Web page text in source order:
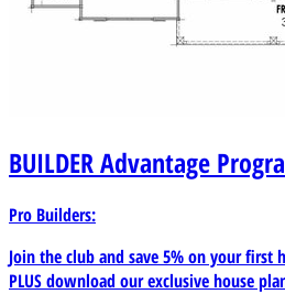
BUILDERAdvantage
Pro Builders:
Join the club and save 5% on your first
PLUS download our exclusive house